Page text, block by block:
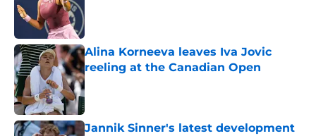
Alina Korneeva leaves Iva Jovic
reeling at the Canadian Open
Published by on Invalid Date
Jannik Sinner's latest development